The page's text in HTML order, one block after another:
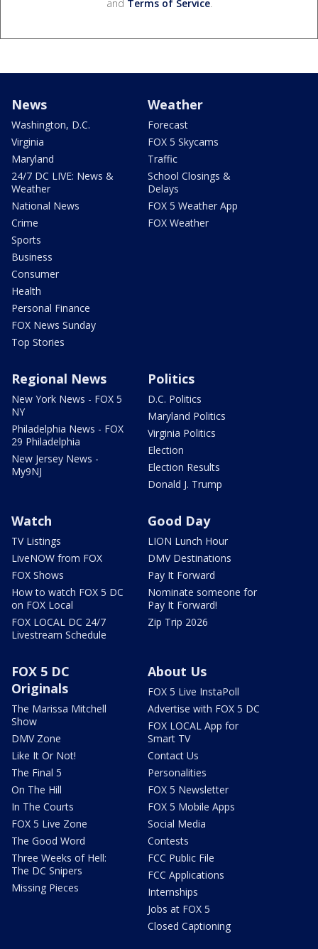
and Terms of Service.
News
Washington, D.C.
Virginia
Maryland
24/7 DC LIVE: News &
Weather
National News
Crime
Sports
Business
Consumer
Health
Personal Finance
FOX News Sunday
Top Stories
Weather
Forecast
FOX 5 Skycams
Traffic
School Closings &
Delays
FOX 5 Weather App
FOX Weather
Regional News
New York News - FOX 5
NY
Philadelphia News - FOX
29 Philadelphia
New Jersey News -
My9NJ
Politics
D.C. Politics
Maryland Politics
Virginia Politics
Election
Election Results
Donald J. Trump
Watch
TV Listings
LiveNOW from FOX
FOX Shows
How to watch FOX 5 DC
on FOX Local
FOX LOCAL DC 24/7
Livestream Schedule
Good Day
LION Lunch Hour
DMV Destinations
Pay It Forward
Nominate someone for
Pay It Forward!
Zip Trip 2026
FOX 5 DC
Originals
The Marissa Mitchell
Show
DMV Zone
Like It Or Not!
The Final 5
On The Hill
In The Courts
FOX 5 Live Zone
The Good Word
Three Weeks of Hell:
The DC Snipers
Missing Pieces
About Us
FOX 5 Live InstaPoll
Advertise with FOX 5 DC
FOX LOCAL App for
Smart TV
Contact Us
Personalities
FOX 5 Newsletter
FOX 5 Mobile Apps
Social Media
Contests
FCC Public File
FCC Applications
Internships
Jobs at FOX 5
Closed Captioning